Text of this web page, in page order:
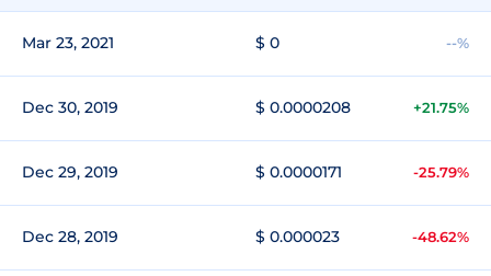
Mar 23, 2021 $ 0 --%
Dec 30, 2019 $ 0.0000208 +21.75%
Dec 29, 2019 $ 0.0000171 -25.79%
Dec 28, 2019 $ 0.000023 -48.62%